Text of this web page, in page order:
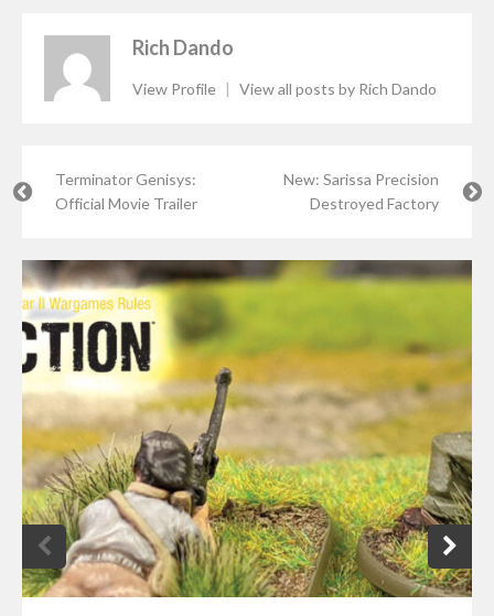
Rich Dando
View Profile | View all posts by Rich Dando
Terminator Genisys:
Official Movie Trailer
New: Sarissa Precision
Destroyed Factory